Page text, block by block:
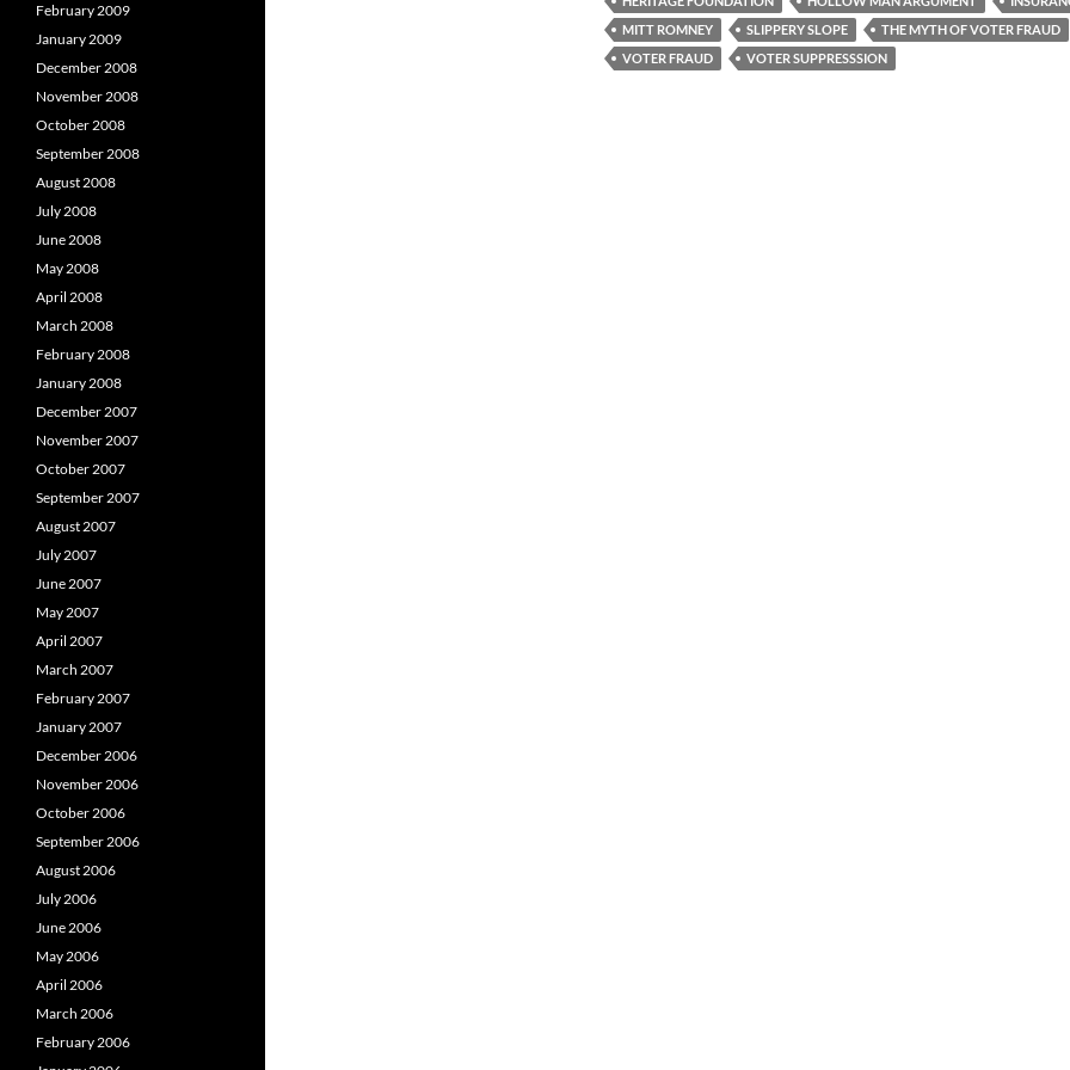
MITT ROMNEY
SLIPPERY SLOPE
THE MYTH OF VOTER FRAUD
VOTER FRAUD
VOTER SUPPRESSSION
February 2009
January 2009
December 2008
November 2008
October 2008
September 2008
August 2008
July 2008
June 2008
May 2008
April 2008
March 2008
February 2008
January 2008
December 2007
November 2007
October 2007
September 2007
August 2007
July 2007
June 2007
May 2007
April 2007
March 2007
February 2007
January 2007
December 2006
November 2006
October 2006
September 2006
August 2006
July 2006
June 2006
May 2006
April 2006
March 2006
February 2006